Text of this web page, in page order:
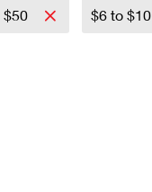
$50 $6 to $10